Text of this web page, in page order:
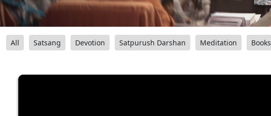
All Satsang Devotion Satpurush Darshan Meditation Books